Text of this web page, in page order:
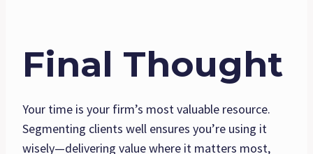
Final Thought
Your time is your firm’s most valuable resource.
Segmenting clients well ensures you’re using it
wisely—delivering value where it matters most,